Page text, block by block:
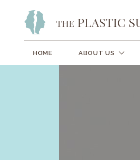
HOME ABOUT US